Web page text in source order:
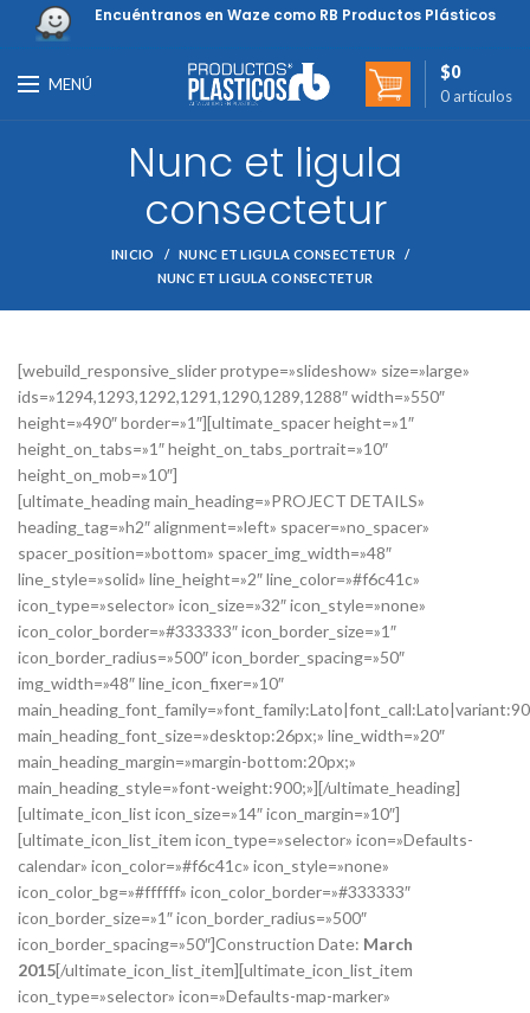
Encuéntranos en Waze como RB Productos Plásticos
MENÚ
0 artículos
$0
Nunc et ligula
consectetur
INICIO
NUNC ET LIGULA CONSECTETUR
NUNC ET LIGULA CONSECTETUR
[webuild_responsive_slider protype=»slideshow» size=»large»
ids=»1294,1293,1292,1291,1290,1289,1288″ width=»550″
height=»490″ border=»1″][ultimate_spacer height=»1″
height_on_tabs=»1″ height_on_tabs_portrait=»10″
height_on_mob=»10″]
[ultimate_heading main_heading=»PROJECT DETAILS»
heading_tag=»h2″ alignment=»left» spacer=»no_spacer»
spacer_position=»bottom» spacer_img_width=»48″
line_style=»solid» line_height=»2″ line_color=»#f6c41c»
icon_type=»selector» icon_size=»32″ icon_style=»none»
icon_color_border=»#333333″ icon_border_size=»1″
icon_border_radius=»500″ icon_border_spacing=»50″
img_width=»48″ line_icon_fixer=»10″
main_heading_font_size=»desktop:26px;» line_width=»20″
main_heading_margin=»margin-bottom:20px;»
main_heading_style=»font-weight:900;»][/ultimate_heading]
[ultimate_icon_list icon_size=»14″ icon_margin=»10″]
[ultimate_icon_list_item icon_type=»selector» icon=»Defaults-
calendar» icon_color=»#f6c41c» icon_style=»none»
icon_color_bg=»#ffffff» icon_color_border=»#333333″
icon_border_size=»1″ icon_border_radius=»500″
icon_border_spacing=»50″]Construction Date: March
2015[/ultimate_icon_list_item][ultimate_icon_list_item
icon_type=»selector» icon=»Defaults-map-marker»